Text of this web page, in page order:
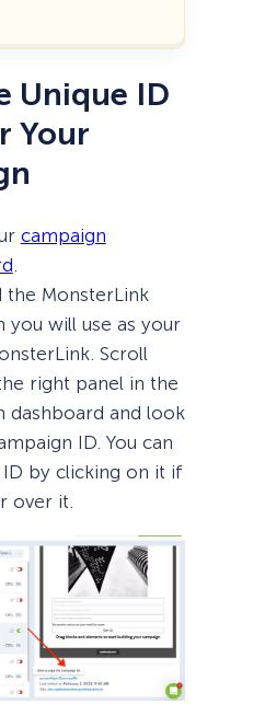
Unique ID
Your
campaign
the MonsterLink
you will use as your
Scroll
right panel in the
dashboard and look
ID. You can
by clicking on it if
over it.